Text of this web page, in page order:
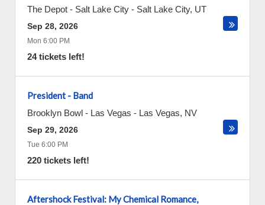
The Depot - Salt Lake City - Salt Lake City, UT
Sep 28, 2026
Mon 6:00 PM
24 tickets left!
President - Band
Brooklyn Bowl - Las Vegas - Las Vegas, NV
Sep 29, 2026
Tue 6:00 PM
220 tickets left!
Aftershock Festival: My Chemical Romance,